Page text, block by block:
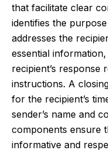
that facilitate clear
identifies the
addresses the
essential
recipient’s response
instructions. A
for the recipient’s
sender’s name and
components ensure
informative and